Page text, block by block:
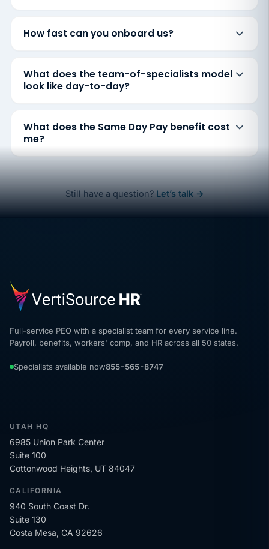
How fast can you onboard us?
What does the team-of-specialists model
look like day-to-day?
What does the Same Day Pay benefit cost
me?
Still have a question? Let’s talk →
Full-service PEO with a specialist team for every service line.
Payroll, benefits, workers' comp, and HR across all 50 states.
Specialists available now855-565-8747
UTAH HQ
6985 Union Park Center
Suite 100
Cottonwood Heights, UT 84047
CALIFORNIA
940 South Coast Dr.
Suite 130
Costa Mesa, CA 92626